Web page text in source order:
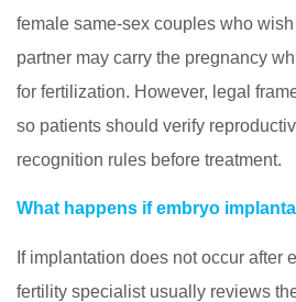
female same-sex couples who
partner may carry the pregnancy
for fertilization. However, legal
so patients should verify
recognition rules before treatment.
What happens if embryo
If implantation does not occur after
fertility specialist usually reviews